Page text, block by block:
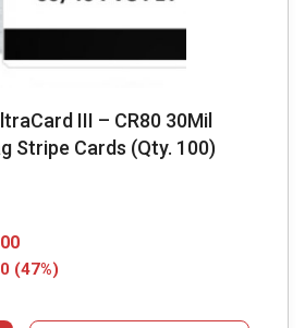
III – CR80 30Mil
Stripe Cards (Qty. 100)
(47%)